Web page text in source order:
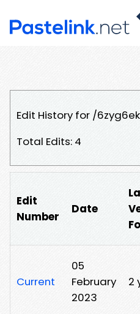
Edit History for /
Total Edits: 4
Edit
Number
Date
Current
05
February
2023
2